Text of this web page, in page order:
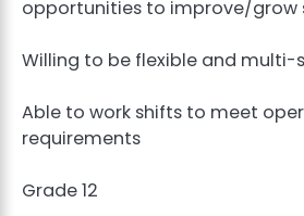
opportunities to improve/grow
Willing to be flexible and multi-
Able to work shifts to meet
requirements
Grade 12